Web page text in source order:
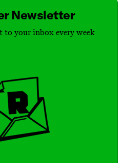
Newsletter
to your inbox every week